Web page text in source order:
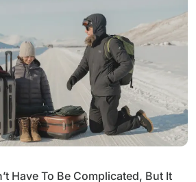
Have To Be Complicated, But It